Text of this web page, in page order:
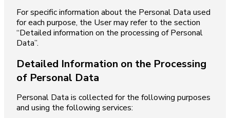
For specific information about the Personal Data used
for each purpose, the User may refer to the section
“Detailed information on the processing of Personal
Data”.
Detailed Information on the Processing
of Personal Data
Personal Data is collected for the following purposes
and using the following services: